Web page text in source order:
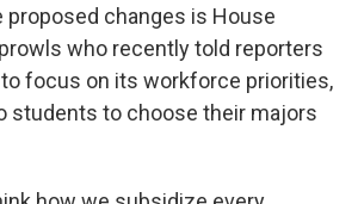
proposed changes is House
who recently told reporters
focus on its workforce priorities,
students to choose their majors